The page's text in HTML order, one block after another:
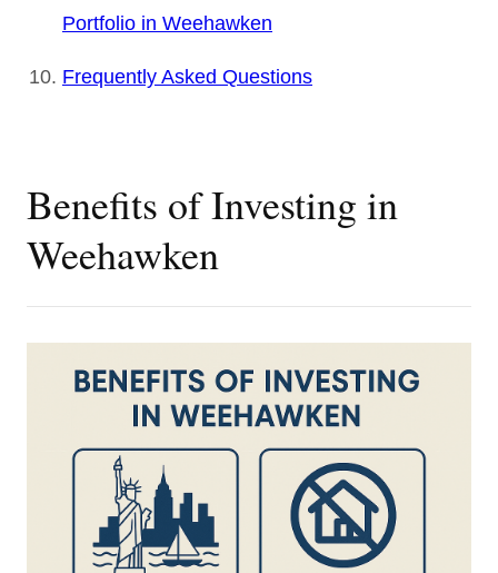
Portfolio in Weehawken
Frequently Asked Questions
Benefits of Investing in
Weehawken